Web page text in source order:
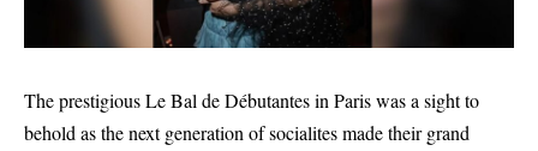
The prestigious Le Bal de Débutantes in Paris was a sight to
behold as the next generation of socialites made their grand